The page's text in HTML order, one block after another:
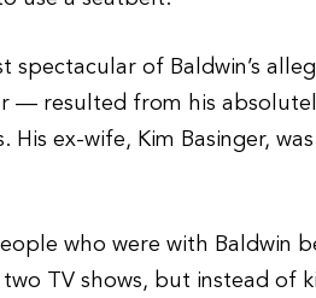
spectacular of Baldwin’s
— resulted from his
His ex-wife, Kim Basinger,
who were with Baldwin
two TV shows, but instead of